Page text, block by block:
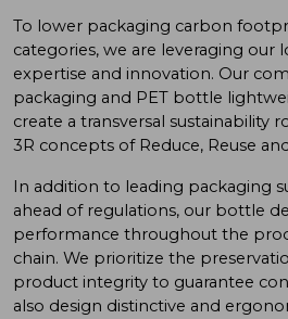
To lower packaging carbon
categories, we are leveraging our
expertise and innovation. Our
packaging and PET bottle
create a transversal sustainability
3R concepts ofReduce, Reuse
In addition to leading packaging
ahead of regulations, our bottle
performance throughout the
chain. We prioritize the
product integrity to guarantee
also design distinctive and